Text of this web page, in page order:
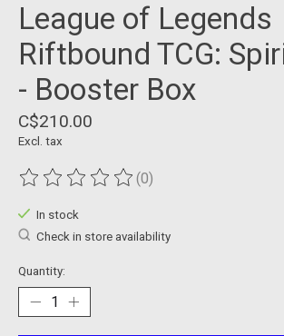
League of Legends
Riftbound TCG:
- Booster Box
C$210.00
Excl. tax
The rating of this product is
(0)
In stock
Check in store availability
Quantity: